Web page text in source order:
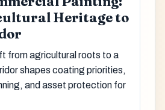
Heritage to
from agricultural roots to a
shapes coating priorities,
and asset protection for